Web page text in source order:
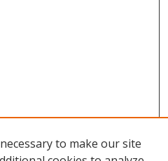
to make our site